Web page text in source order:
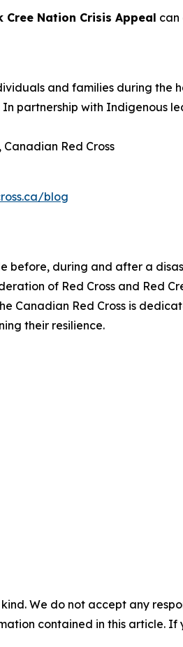
Cree Nation Crisis Appeal can
and families during the
partnership with Indigenous
Red Cross
blog
before, during and after a
of Red Cross and Red
Canadian Red Cross is
their resilience.
We do not accept any
contained in this article.